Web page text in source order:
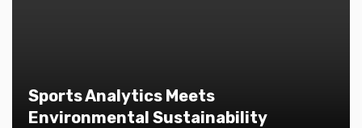
Sports Analytics Meets
Environmental Sustainability